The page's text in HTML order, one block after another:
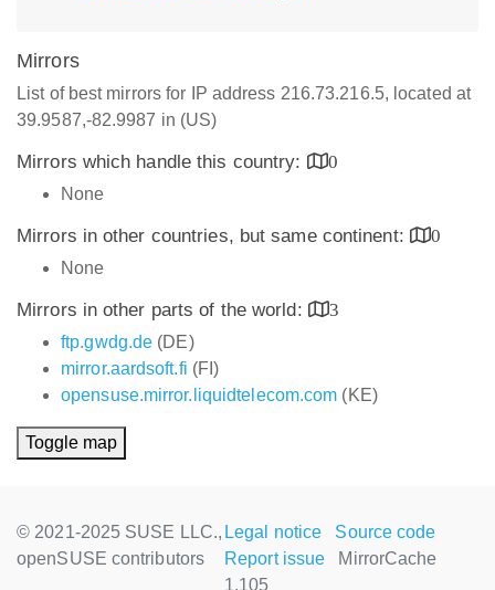
Mirrors
List of best mirrors for IP address 216.73.216.5, located at
39.9587,-82.9987 in (US)
Mirrors which handle this country:
0
None
Mirrors in other countries, but same continent:
0
None
Mirrors in other parts of the world:
3
ftp.gwdg.de (DE)
mirror.aardsoft.fi (FI)
opensuse.mirror.liquidtelecom.com (KE)
Toggle map
© 2021-2025 SUSE LLC.,
openSUSE contributors
Legal notice
Source code
Report issue
MirrorCache
1.105